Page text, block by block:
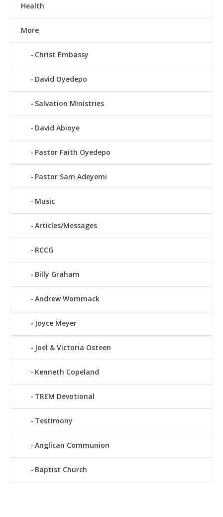
Health
More
Christ Embassy
David Oyedepo
Salvation Ministries
David Abioye
Pastor Faith Oyedepo
Pastor Sam Adeyemi
Music
Articles/Messages
RCCG
Billy Graham
Andrew Wommack
Joyce Meyer
Joel & Victoria Osteen
Kenneth Copeland
TREM Devotional
Testimony
Anglican Communion
Baptist Church